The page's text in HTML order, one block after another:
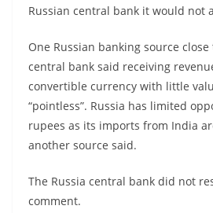
Russian central bank it would not
One Russian banking source
central bank said receiving
convertible currency with little
“pointless”. Russia has limited
rupees as its imports from India
another source said.
The Russia central bank did not
comment.